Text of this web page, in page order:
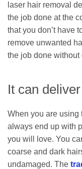
laser hair removal
the job done at the
that you don’t have
remove unwanted
the job done without
It can
When you are using
always end up with
you will love. You
coarse and dark
undamaged. The